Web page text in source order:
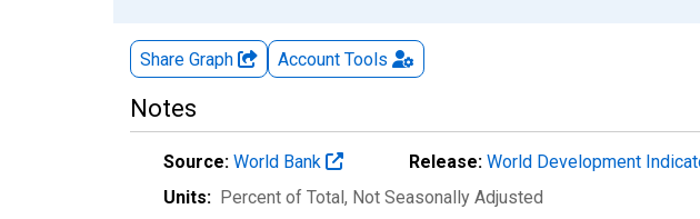
Share Graph Account Tools
Notes
Source: World Bank Release: World Development
Units: Percent of Total, Not Seasonally Adjusted